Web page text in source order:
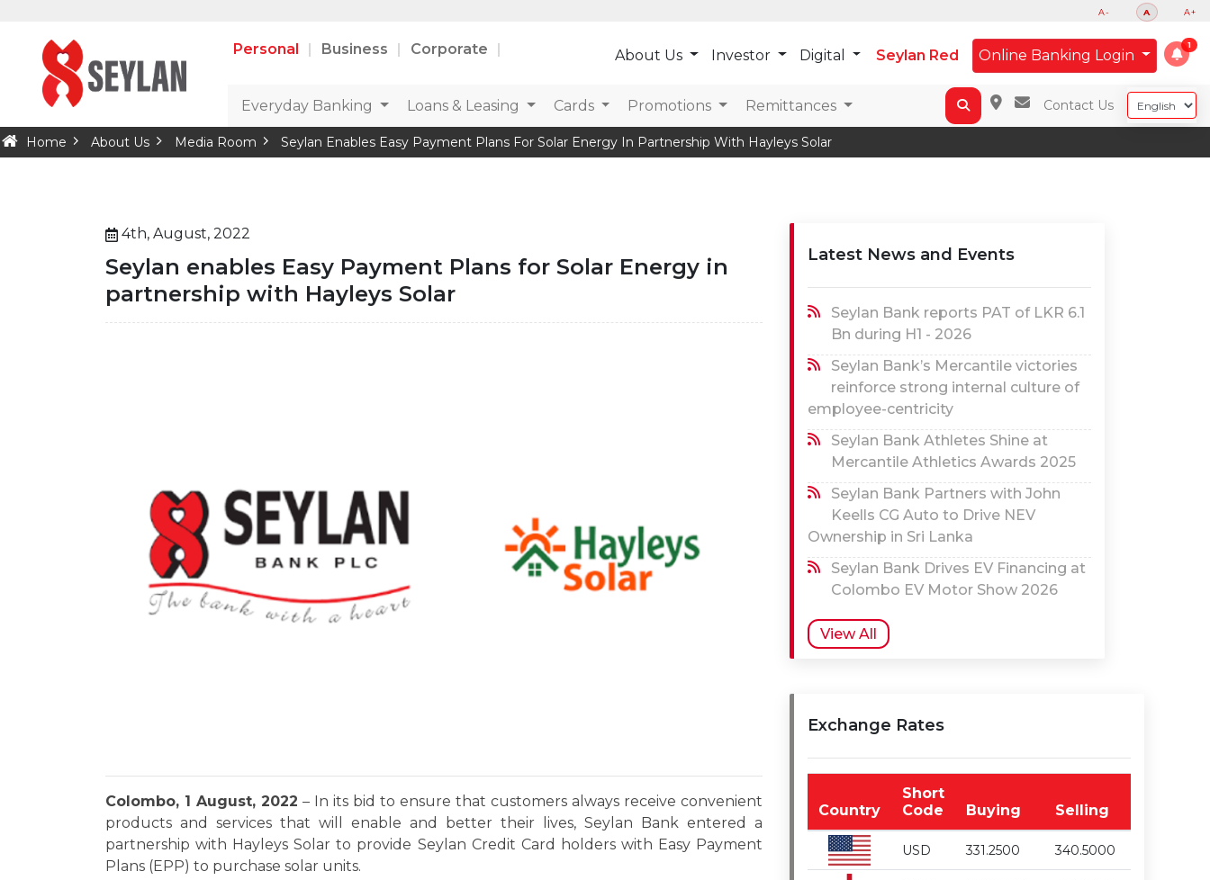
A- A A+
Personal Business Corporate About Us Investor Digital Seylan Red Online Banking Login
Everyday Banking Loans & Leasing Cards Promotions Remittances Contact Us
Home About Us Media Room Seylan Enables Easy Payment Plans For Solar Energy In Partnership With Hayleys Solar
4th, August, 2022
Seylan enables Easy Payment Plans for Solar Energy in
partnership with Hayleys Solar
Colombo, 1 August, 2022 – In its bid to ensure that customers always receive convenient
products and services that will enable and better their lives, Seylan Bank entered a
partnership with Hayleys Solar to provide Seylan Credit Card holders with Easy Payment
Plans (EPP) to purchase solar units.
Latest News and Events
Seylan Bank reports PAT of LKR 6.1
Bn during H1 - 2026
Seylan Bank’s Mercantile victories
reinforce strong internal culture of
employee-centricity
Seylan Bank Athletes Shine at
Mercantile Athletics Awards 2025
Seylan Bank Partners with John
Keells CG Auto to Drive NEV
Ownership in Sri Lanka
Seylan Bank Drives EV Financing at
Colombo EV Motor Show 2026
View All
Exchange Rates
Country
Short
Code
Buying Selling
USD 331.2500 340.5000